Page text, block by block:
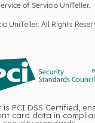
of Servicio UniTeller.
UniTeller. All Rights
is PCI DSS Certified,
card data in